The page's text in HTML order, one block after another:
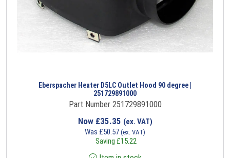
Eberspacher Heater D5LC Outlet Hood 90 degree |
251729891000
Part Number 251729891000
Now £35.35 (ex. VAT)
Was £50.57 (ex. VAT)
Saving £15.22